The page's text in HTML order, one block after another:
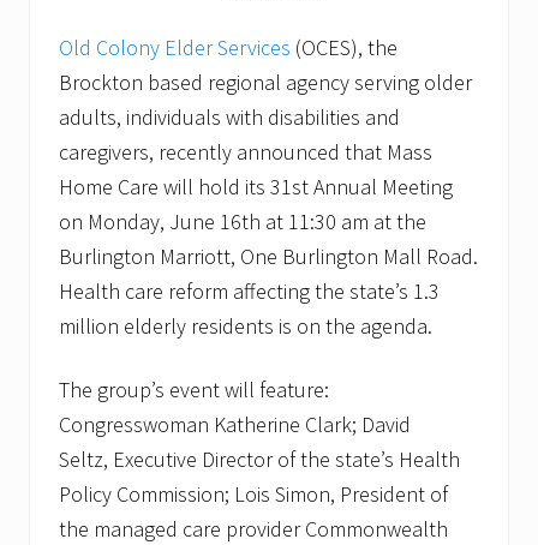
Old Colony Elder Services (OCES), the
Brockton based regional agency serving older
adults, individuals with disabilities and
caregivers, recently announced that Mass
Home Care will hold its 31st Annual Meeting
on Monday, June 16th at 11:30 am at the
Burlington Marriott, One Burlington Mall Road.
Health care reform affecting the state’s 1.3
million elderly residents is on the agenda.
The group’s event will feature:
Congresswoman Katherine Clark; David
Seltz, Executive Director of the state’s Health
Policy Commission; Lois Simon, President of
the managed care provider Commonwealth